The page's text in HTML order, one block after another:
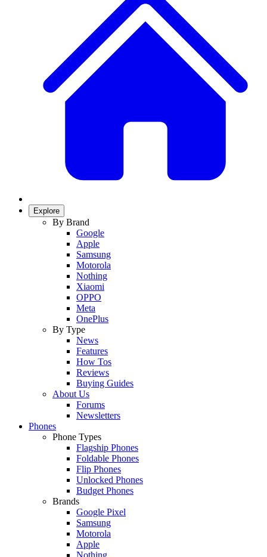
Explore
By Brand
Google
Apple
Samsung
Motorola
Nothing
Xiaomi
OPPO
Meta
OnePlus
By Type
News
Features
How Tos
Reviews
Buying Guides
About Us
Forums
Newsletters
Phones
Phone Types
Flagship Phones
Foldable Phones
Flip Phones
Unlocked Phones
Budget Phones
Brands
Google Pixel
Samsung
Motorola
Apple
Nothing